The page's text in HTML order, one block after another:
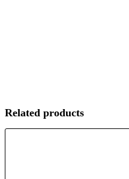
Related products